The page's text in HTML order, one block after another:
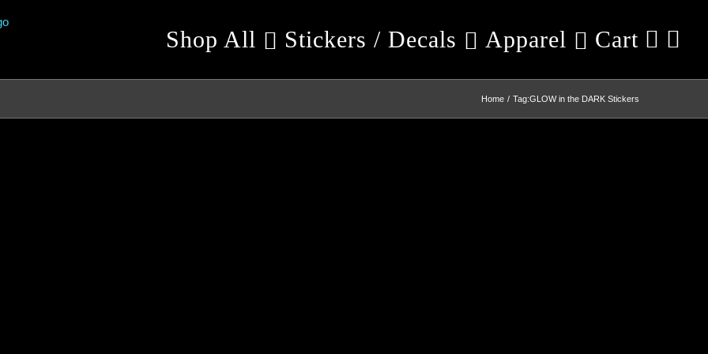
Shop All Stickers / Decals Apparel Cart
Home Tag:GLOW in the DARK Stickers